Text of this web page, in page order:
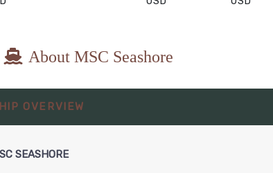
$608.00
USD
$708.00
About MSC Seashore
OVERVIEW
SEASHORE